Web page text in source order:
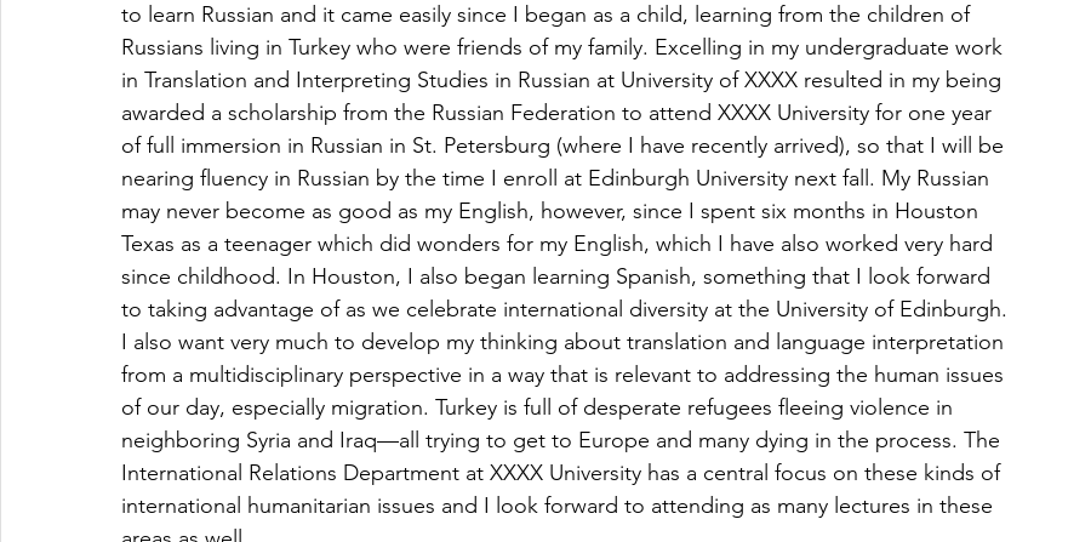
to learn Russian and it came easily since I began as a child, learning from the children of
Russians living in Turkey who were friends of my family. Excelling in my undergraduate work
in Translation and Interpreting Studies in Russian at University of XXXX resulted in my being
awarded a scholarship from the Russian Federation to attend XXXX University for one year
of full immersion in Russian in St. Petersburg (where I have recently arrived), so that I will be
nearing fluency in Russian by the time I enroll at Edinburgh University next fall. My Russian
may never become as good as my English, however, since I spent six months in Houston
Texas as a teenager which did wonders for my English, which I have also worked very hard
since childhood. In Houston, I also began learning Spanish, something that I look forward
to taking advantage of as we celebrate international diversity at the University of Edinburgh.
I also want very much to develop my thinking about translation and language interpretation
from a multidisciplinary perspective in a way that is relevant to addressing the human issues
of our day, especially migration. Turkey is full of desperate refugees fleeing violence in
neighboring Syria and Iraq—all trying to get to Europe and many dying in the process. The
International Relations Department at XXXX University has a central focus on these kinds of
international humanitarian issues and I look forward to attending as many lectures in these